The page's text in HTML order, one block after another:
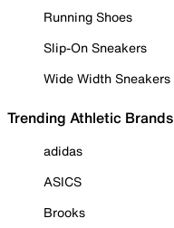
Running Shoes
Slip-On Sneakers
Wide Width Sneakers
Trending Athletic Brands
adidas
ASICS
Brooks